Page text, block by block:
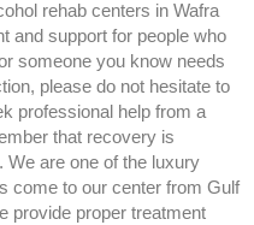
rehab centers in Wafra
and support for people who
someone you know needs
please do not hesitate to
professional help from a
that recovery is
We are one of the luxury
come to our center from Gulf
provide proper treatment